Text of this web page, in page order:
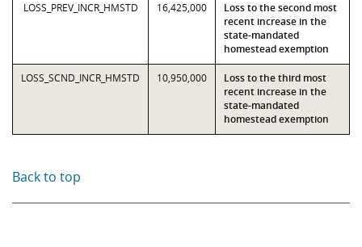
LOSS_PREV_INCR_HMSTD 16,425,000
Loss to the second most
recent increase in the
state-mandated
homestead exemption
LOSS_SCND_INCR_HMSTD 10,950,000
Loss to the third most
recent increase in the
state-mandated
homestead exemption
Back to top